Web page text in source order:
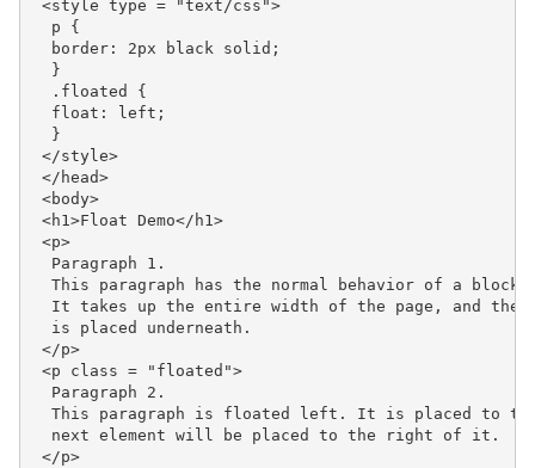
<style type = "text/css">
  p {
  border: 2px black solid;
  }
  .floated {
  float: left;
  }
</style>
</head>
<body>
<h1>Float Demo</h1>
<p>
  Paragraph 1.
This paragraph has the normal behavior of a block-
It takes up the entire width of the page, and the
  is placed underneath.
</p>
<p class = "floated">
  Paragraph 2.
This paragraph is floated left. It is placed to
  next element will be placed to the right of it.
</p>